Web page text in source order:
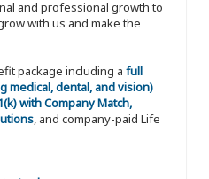
and professional growth to
with us and make the
package including a full
medical, dental, and vision)
with Company Match,
, and company-paid Life